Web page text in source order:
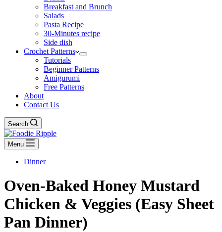
Breakfast and Brunch
Salads
Pasta Recipe
30-Minutes recipe
Side dish
Crochet Patterns
Tutorials
Beginner Patterns
Amigurumi
Free Patterns
About
Contact Us
Search
Menu
Dinner
Oven-Baked Honey Mustard
Chicken & Veggies (Easy Sheet
Pan Dinner)